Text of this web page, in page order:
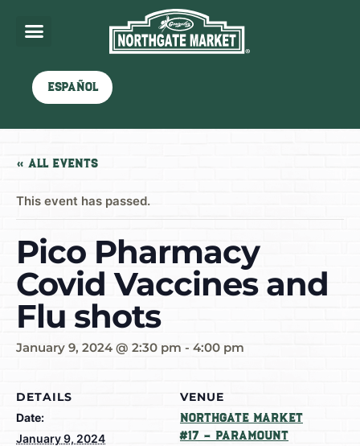
Español
« All Events
This event has passed.
Pico Pharmacy
Covid Vaccines and
Flu shots
January 9, 2024 @ 2:30 pm - 4:00 pm
DETAILS
Date:
January 9, 2024
VENUE
Northgate Market
#17 – Paramount